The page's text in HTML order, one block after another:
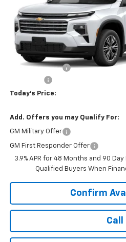
1GNEVGKS3VJ112363Stock:16686
In Transit
Less
MSRP:
Hardin Discount:
Today's Price:
Add. Offers you may Qualify For:
GM Military Offer
GM First Responder Offer
3.9% APR for 48 Months and 90
Qualified Buyers When
Confirm
Call